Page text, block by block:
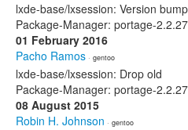
lxde-base/lxsession: Version
Package-Manager: portage-2.2.27
01 February 2016
Pacho Ramos · gentoo
lxde-base/lxsession: Drop old
Package-Manager: portage-2.2.27
08 August 2015
Robin H. Johnson · gentoo